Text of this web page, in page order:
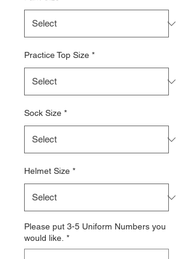
Practice Top Size *
Sock Size *
Helmet Size *
Please put 3-5 Uniform Numbers you
would like. *